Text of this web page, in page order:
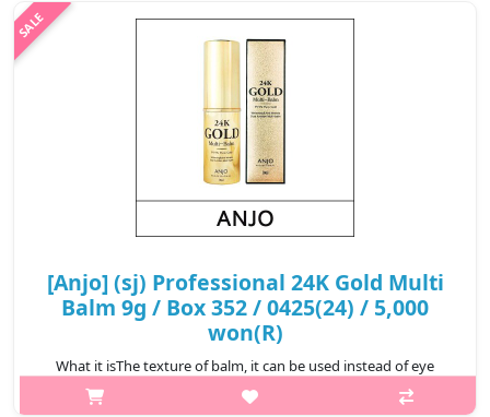
₩24,000
[Anjo] (sj) Professional 24K Gold Multi
Balm 9g / Box 352 / 0425(24) / 5,000
won(R)
What it isThe texture of balm, it can be used instead of eye
cream and lip balm. Contains 99.9% pure gold and natural